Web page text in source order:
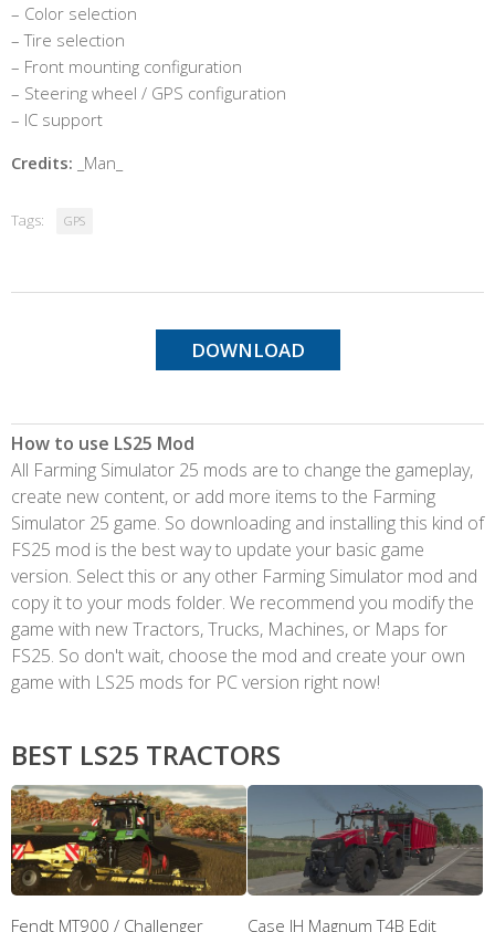
– Color selection
– Tire selection
– Front mounting configuration
– Steering wheel / GPS configuration
– IC support
Credits: _Man_
Tags: GPS
DOWNLOAD
How to use LS25 Mod
All Farming Simulator 25 mods are to change the gameplay,
create new content, or add more items to the Farming
Simulator 25 game. So downloading and installing this kind of
FS25 mod is the best way to update your basic game
version. Select this or any other Farming Simulator mod and
copy it to your mods folder. We recommend you modify the
game with new Tractors, Trucks, Machines, or Maps for
FS25. So don't wait, choose the mod and create your own
game with LS25 mods for PC version right now!
BEST LS25 TRACTORS
Fendt MT900 / Challenger Case IH Magnum T4B Edit